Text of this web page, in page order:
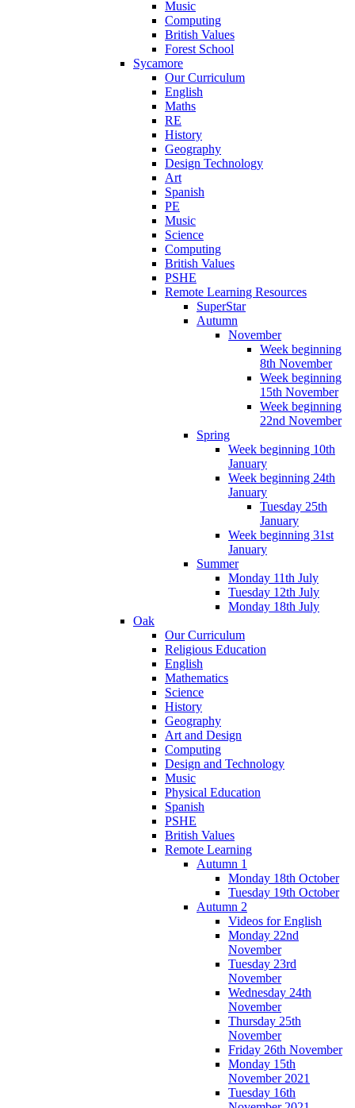
Music
Computing
British Values
Forest School
Sycamore
Our Curriculum
English
Maths
RE
History
Geography
Design Technology
Art
Spanish
PE
Music
Science
Computing
British Values
PSHE
Remote Learning Resources
SuperStar
Autumn
November
Week beginning
8th November
Week beginning
15th November
Week beginning
22nd November
Spring
Week beginning 10th
January
Week beginning 24th
January
Tuesday 25th
January
Week beginning 31st
January
Summer
Monday 11th July
Tuesday 12th July
Monday 18th July
Oak
Our Curriculum
Religious Education
English
Mathematics
Science
History
Geography
Art and Design
Computing
Design and Technology
Music
Physical Education
Spanish
PSHE
British Values
Remote Learning
Autumn 1
Monday 18th October
Tuesday 19th October
Autumn 2
Videos for English
Monday 22nd
November
Tuesday 23rd
November
Wednesday 24th
November
Thursday 25th
November
Friday 26th November
Monday 15th
November 2021
Tuesday 16th